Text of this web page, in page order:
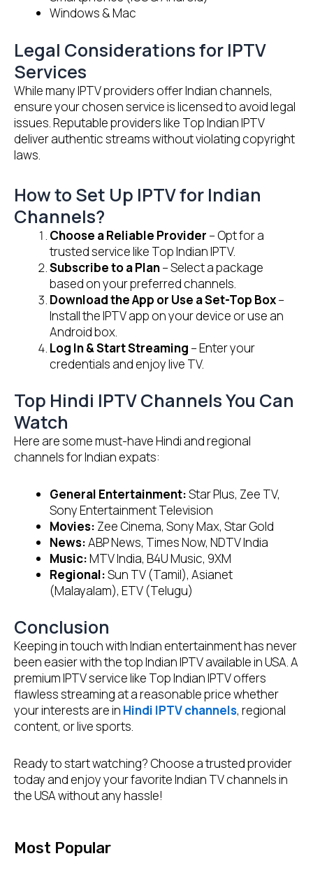
Windows & Mac
Legal Considerations for IPTV
Services
While many IPTV providers offer Indian channels,
ensure your chosen service is licensed to avoid legal
issues. Reputable providers like Top Indian IPTV
deliver authentic streams without violating copyright
laws.
How to Set Up IPTV for Indian
Channels?
Choose a Reliable Provider – Opt for a
trusted service like Top Indian IPTV.
Subscribe to a Plan– Select a package
based on your preferred channels.
Download the App or Use a Set-Top Box–
Install the IPTV app on your device or use an
Android box.
Log In & Start Streaming – Enter your
credentials and enjoy live TV.
Top Hindi IPTV Channels You Can
Watch
Here are some must-have Hindi and regional
channels for Indian expats:
General Entertainment:Star Plus, Zee TV,
Sony Entertainment Television
Movies: Zee Cinema, Sony Max, Star Gold
News:ABP News, Times Now, NDTV India
Music:MTV India, B4U Music, 9XM
Regional:Sun TV (Tamil), Asianet
(Malayalam), ETV (Telugu)
Conclusion
Keeping in touch with Indian entertainment has never
been easier with the top Indian IPTV available in USA. A
premium IPTV service like Top Indian IPTV offers
flawless streaming at a reasonable price whether
your interests are in Hindi IPTV channels, regional
content, or live sports.
Ready to start watching? Choose a trusted provider
today and enjoy your favorite Indian TV channels in
the USA without any hassle!
Most Popular